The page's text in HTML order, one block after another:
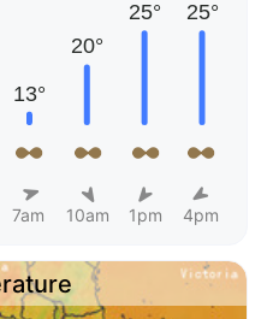
7am 10am 1pm 4pm